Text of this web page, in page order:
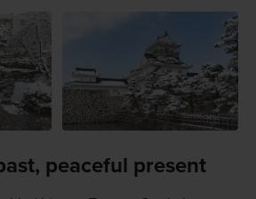
peaceful present